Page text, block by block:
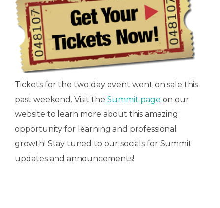
Tickets for the two day event went on sale this
past weekend. Visit the Summit page on our
website to learn more about this amazing
opportunity for learning and professional
growth! Stay tuned to our socials for Summit
updates and announcements!